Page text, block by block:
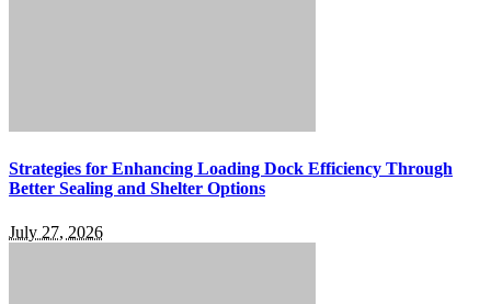
Strategies for Enhancing Loading Dock Efficiency Through
Better Sealing and Shelter Options
July 27, 2026